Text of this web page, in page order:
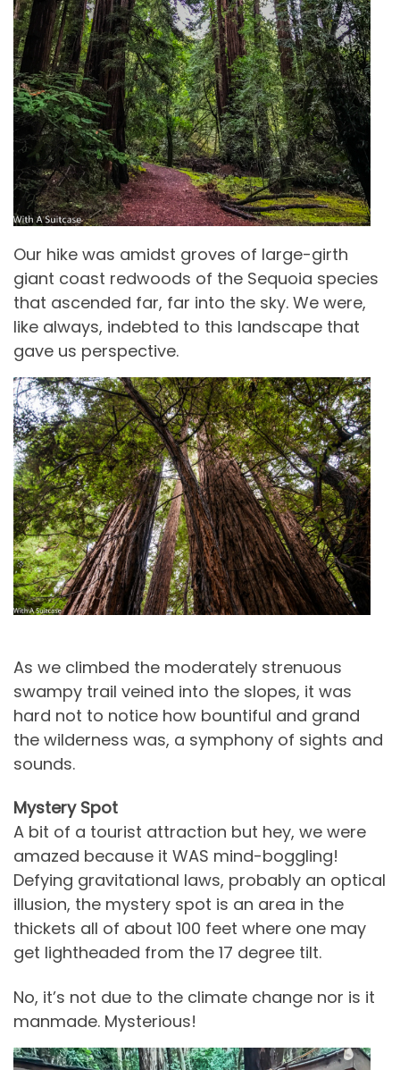
Our hike was amidst groves of large-girth
giant coast redwoods of the Sequoia species
that ascended far, far into the sky. We were,
like always, indebted to this landscape that
gave us perspective.
As we climbed the moderately strenuous
swampy trail veined into the slopes, it was
hard not to notice how bountiful and grand
the wilderness was, a symphony of sights and
sounds.
Mystery Spot
A bit of a tourist attraction but hey, we were
amazed because it WAS mind-boggling!
Defying gravitational laws, probably an optical
illusion, the mystery spot is an area in the
thickets all of about 100 feet where one may
get lightheaded from the 17 degree tilt.
No, it’s not due to the climate change nor is it
manmade. Mysterious!